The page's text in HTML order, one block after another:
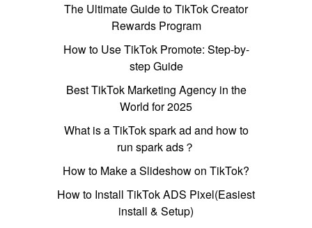
The Ultimate Guide to TikTok Creator
Rewards Program
How to Use TikTok Promote: Step-by-
step Guide
Best TikTok Marketing Agency in the
World for 2025
What is a TikTok spark ad and how to
run spark ads？
How to Make a Slideshow on TikTok?
How to Install TikTok ADS Pixel(Easiest
install & Setup)